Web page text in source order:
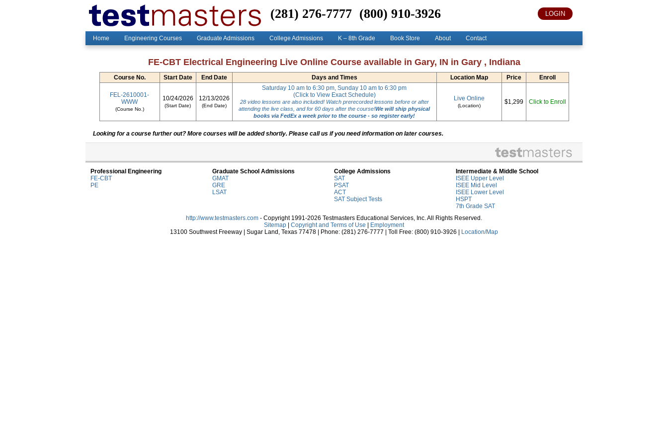
LOGIN
(281) 276-7777 (800) 910-3926
Home Engineering Courses Graduate Admissions College Admissions K – 8th Grade Book Store About Contact
FE-CBT Electrical Engineering Live Online Course available in Gary, IN in Gary , Indiana
Course No. Start Date End Date Days and Times Location Map Price Enroll
FEL-2610001-
WWW
(Course No.)
10/24/2026
(Start Date)
12/13/2026
(End Date)
Saturday 10 am to 6:30 pm, Sunday 10 am to 6:30 pm
(Click to View Exact Schedule)
28 video lessons are also included! Watch prerecorded lessons before or after
attending the live class, and for 60 days after the course!We will ship physical
books via FedEx a week prior to the course - so register early!
Live Online
(Location)
$1,299 Click to Enroll
Looking for a course further out? More courses will be added shortly. Please call us if you need information on later courses.
Professional Engineering
FE-CBT
PE
Graduate School Admissions
GMAT
GRE
LSAT
College Admissions
SAT
PSAT
ACT
SAT Subject Tests
Intermediate & Middle School
ISEE Upper Level
ISEE Mid Level
ISEE Lower Level
HSPT
7th Grade SAT
http://www.testmasters.com - Copyright 1991-2026 Testmasters Educational Services, Inc. All Rights Reserved.
Sitemap
Copyright and Terms of Use
Employment
13100 Southwest Freeway | Sugar Land, Texas 77478 | Phone: (281) 276-7777 | Toll Free: (800) 910-3926 |
Location/Map